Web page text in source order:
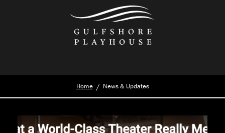
Home News & Updates